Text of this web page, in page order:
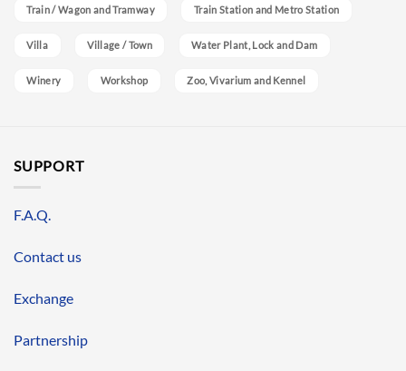
Train / Wagon and Tramway Train Station and Metro Station
Villa Village / Town Water Plant, Lock and Dam
Winery Workshop Zoo, Vivarium and Kennel
SUPPORT
F.A.Q.
Contact us
Exchange
Partnership